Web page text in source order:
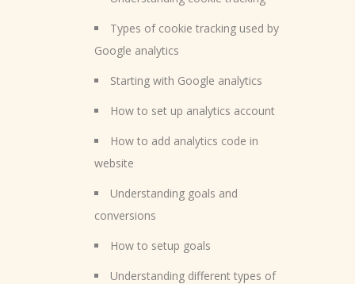
Types of cookie tracking used by
Google analytics
Starting with Google analytics
How to set up analytics account
How to add analytics code in
website
Understanding goals and
conversions
How to setup goals
Understanding different types of